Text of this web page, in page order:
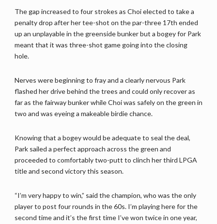
The gap increased to four strokes as Choi elected to take a
penalty drop after her tee-shot on the par-three 17th ended
up an unplayable in the greenside bunker but a bogey for Park
meant that it was three-shot game going into the closing
hole.
Nerves were beginning to fray and a clearly nervous Park
flashed her drive behind the trees and could only recover as
far as the fairway bunker while Choi was safely on the green in
two and was eyeing a makeable birdie chance.
Knowing that a bogey would be adequate to seal the deal,
Park sailed a perfect approach across the green and
proceeded to comfortably two-putt to clinch her third LPGA
title and second victory this season.
“I’m very happy to win,” said the champion, who was the only
player to post four rounds in the 60s. I’m playing here for the
second time and it’s the first time I’ve won twice in one year,